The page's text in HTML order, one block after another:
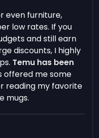
even furniture,
low rates. If you
and still earn
discounts, I highly
Temu has been
offered me some
reading my favorite
mugs.